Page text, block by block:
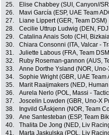
25.
Elise Chabbey (SUI, Canyon//
26.
Mavi García (ESP, UAE Team
27.
Liane Lippert (GER, Team DSM)
28.
Cecilie Uttrup Ludwig (DEN,
29.
Catalina Anais Soto (CHI,
30.
Chiara Consonni (ITA, Valcar -
31.
Juliette Labous (FRA, Team
32.
Ruby Roseman-gannon (AUS,
33.
Anne Dorthe Ysland (NOR,
34.
Sophie Wright (GBR, UAE Team
35.
Marit Raaijmakers (NED,
36.
Aurela Nerlo (POL, Massi -
37.
Joscelin Lowden (GBR, Uno-X
38.
Ingvild GÅskjenn (NOR, Team
39.
Ane Santesteban (ESP, Team
40.
Thalita De Jong (NED, Liv
41.
Marta Jaskulska (POL, Liv